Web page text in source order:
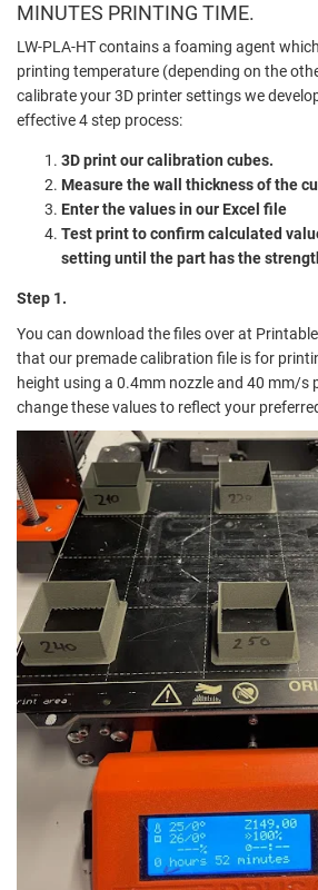
MINUTES PRINTING TIME.
LW-PLA-HT contains a foaming agent
printing temperature (depending on the
calibrate your 3D printer settings we
effective 4 step process:
3D print our calibration cubes.
Measure the wall thickness of the
Enter the values in our Excel file
Test print to confirm calculated
setting until the part has the
Step 1.
You can download the files over at
that our premade calibration file is for
height using a 0.4mm nozzle and 40 mm/s
change these values to reflect your